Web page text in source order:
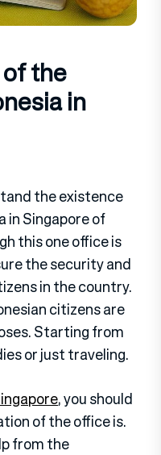
the
in
the existence
in Singapore of
this one office is
the security and
in the country.
citizens are
Starting from
or just traveling.
, you should
of the office is.
from the